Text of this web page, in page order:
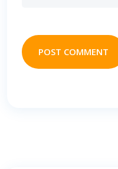
POST COMMENT